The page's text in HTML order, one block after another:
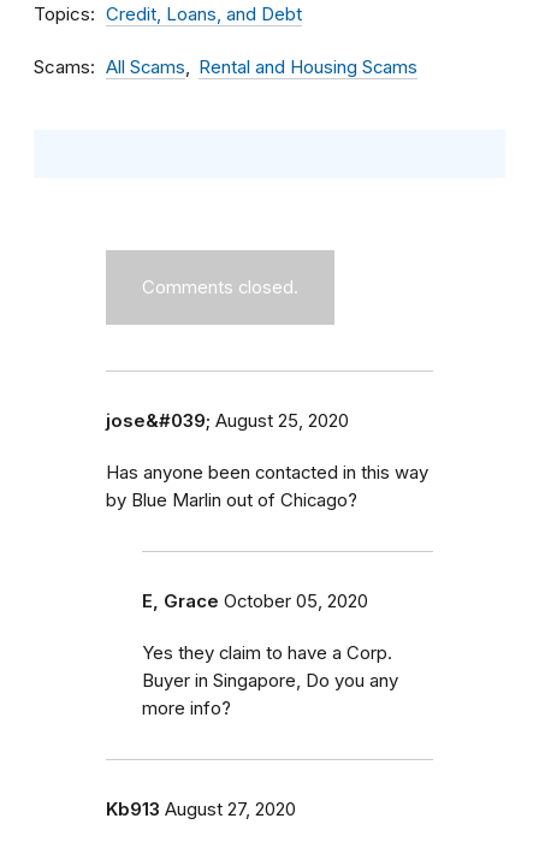
Topics Credit, Loans, and Debt
Scams All Scams Rental and Housing Scams
Comments closed.
jose&#039; August 25, 2020
Has anyone been contacted in this way
by Blue Marlin out of Chicago?
E, Grace October 05, 2020
Yes they claim to have a Corp.
Buyer in Singapore, Do you any
more info?
Kb913 August 27, 2020